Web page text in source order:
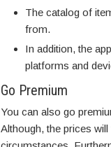
The catalog of
from.
In addition, the
platforms and
Go Premium
You can also go
Although, the prices